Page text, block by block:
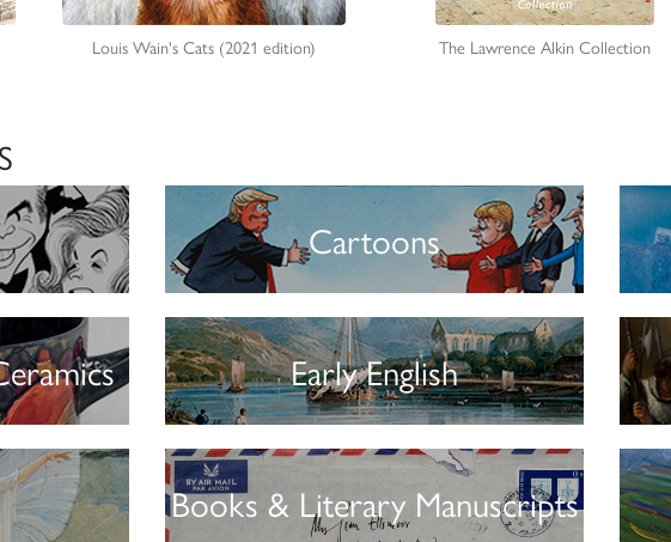
Louis Wain's Cats (2021 edition) The Lawrence Alkin Collection
Cartoons
Early English
Books & Literary Manuscripts